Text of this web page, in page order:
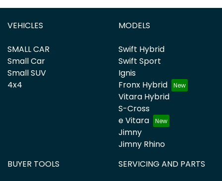
VEHICLES
SMALL CAR
Small Car
Small SUV
4x4
MODELS
Swift Hybrid
Swift Sport
Ignis
Fronx Hybrid
Vitara Hybrid
S-Cross
e Vitara
Jimny
Jimny Rhino
BUYER TOOLS
SERVICING AND PARTS